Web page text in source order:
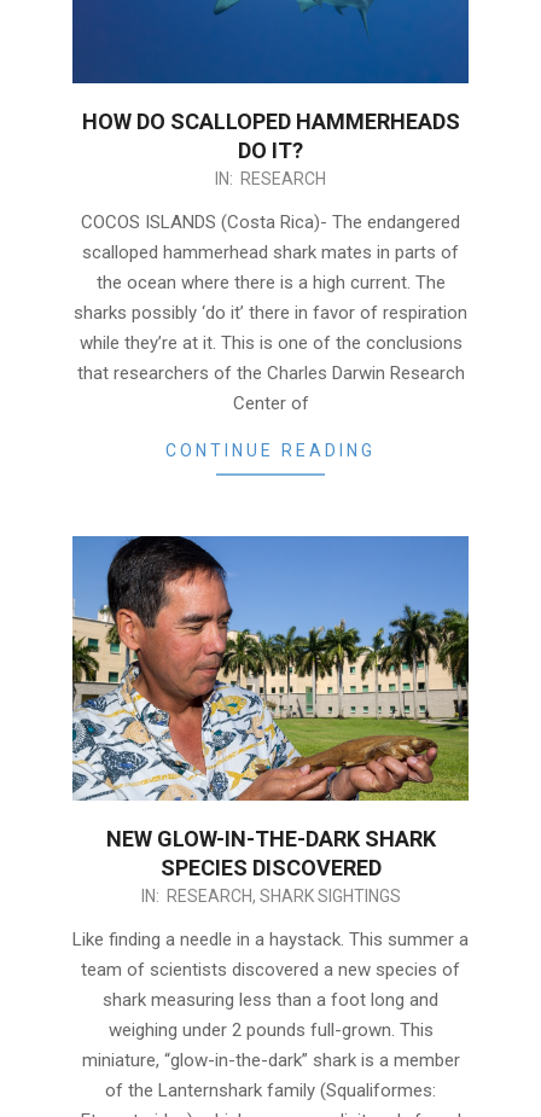
HOW DO SCALLOPED HAMMERHEADS
DO IT?
IN: RESEARCH
COCOS ISLANDS (Costa Rica)- The endangered
scalloped hammerhead shark mates in parts of
the ocean where there is a high current. The
sharks possibly ‘do it’ there in favor of respiration
while they’re at it. This is one of the conclusions
that researchers of the Charles Darwin Research
Center of
CONTINUE READING
NEW GLOW-IN-THE-DARK SHARK
SPECIES DISCOVERED
IN: RESEARCH, SHARK SIGHTINGS
Like finding a needle in a haystack. This summer a
team of scientists discovered a new species of
shark measuring less than a foot long and
weighing under 2 pounds full-grown. This
miniature, “glow-in-the-dark” shark is a member
of the Lanternshark family (Squaliformes: